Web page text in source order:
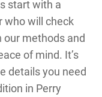
start with a
who will check
our methods and
of mind. It’s
details you need
in Perry